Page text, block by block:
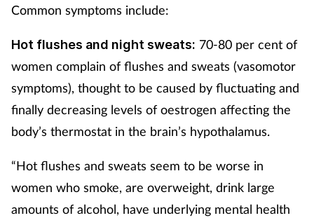
Common symptoms include:
Hot flushes and night sweats: 70-80 per cent of
women complain of flushes and sweats (vasomotor
symptoms), thought to be caused by fluctuating and
finally decreasing levels of oestrogen affecting the
body’s thermostat in the brain’s hypothalamus.
“Hot flushes and sweats seem to be worse in
women who smoke, are overweight, drink large
amounts of alcohol, have underlying mental health